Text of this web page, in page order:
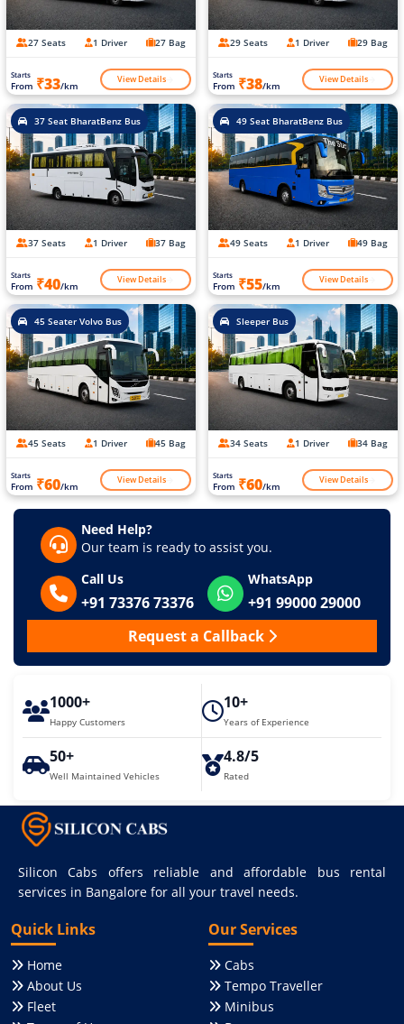
27 Seats 1 Driver 27 Bag
Starts
From ₹33/km View Details
29 Seats 1 Driver 29 Bag
Starts
From ₹38/km View Details
37 Seat BharatBenz Bus
37 Seats 1 Driver 37 Bag
Starts
From ₹40/km View Details
49 Seat BharatBenz Bus
49 Seats 1 Driver 49 Bag
Starts
From ₹55/km View Details
45 Seater Volvo Bus
45 Seats 1 Driver 45 Bag
Starts
From ₹60/km View Details
Sleeper Bus
34 Seats 1 Driver 34 Bag
Starts
From ₹60/km View Details
Need Help?
Our team is ready to assist you.
Call Us
+91 73376 73376
WhatsApp
+91 99000 29000
Request a Callback
1000+
Happy Customers
10+
Years of Experience
50+
Well Maintained Vehicles
4.8/5
Rated
Silicon Cabs offers reliable and affordable bus rental
services in Bangalore for all your travel needs.
Quick Links
Home
About Us
Fleet
Our Services
Cabs
Tempo Traveller
Minibus